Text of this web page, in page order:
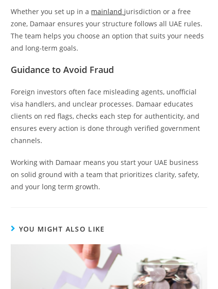
Whether you set up in a mainland jurisdiction or a free
zone, Damaar ensures your structure follows all UAE rules.
The team helps you choose an option that suits your needs
and long-term goals.
Guidance to Avoid Fraud
Foreign investors often face misleading agents, unofficial
visa handlers, and unclear processes. Damaar educates
clients on red flags, checks each step for authenticity, and
ensures every action is done through verified government
channels.
Working with Damaar means you start your UAE business
on solid ground with a team that prioritizes clarity, safety,
and your long term growth.
YOU MIGHT ALSO LIKE